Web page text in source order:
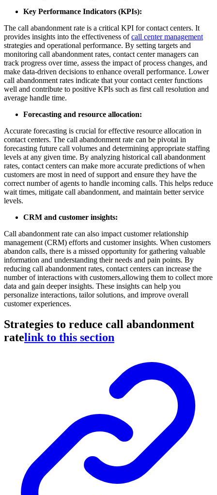
Key Performance Indicators (KPIs):
The call abandonment rate is a critical KPI for contact centers. It
provides insights into the effectiveness ofcall center management
strategies and operational performance. By setting targets and
monitoring call abandonment rates, contact center managers can
track progress over time, assess the impact of process changes, and
make data-driven decisions to enhance overall performance. Lower
call abandonment rates indicate that your contact center functions
well and contribute to positive KPIs such as first call resolution and
average handle time.
Forecasting and resource allocation:
Accurate forecasting is crucial for effective resource allocation in
contact centers. The call abandonment rate can be pivotal in
forecasting future call volumes and determining appropriate staffing
levels at any given time. By analyzing historical call abandonment
rates, contact centers can make more accurate predictions of when
customers are most in need of support and ensure they have the
correct number of agents to handle incoming calls. This helps reduce
wait times, mitigate call abandonment, and maintain better service
levels.
CRM and customer insights:
Call abandonment rate can also impact customer relationship
management (CRM) efforts and customer insights. When customers
abandon calls, there is a missed opportunity for gathering valuable
information and understanding their needs and pain points. By
reducing call abandonment rates, contact centers can increase the
number of interactions with customers,allowing them to collect more
data and gain deeper insights. These insights can help you
personalize interactions, tailor solutions, and improve overall
customer experiences.
Strategies to reduce call abandonment
ratelink to this section